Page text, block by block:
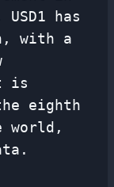
has
with a
is
eighth
world,